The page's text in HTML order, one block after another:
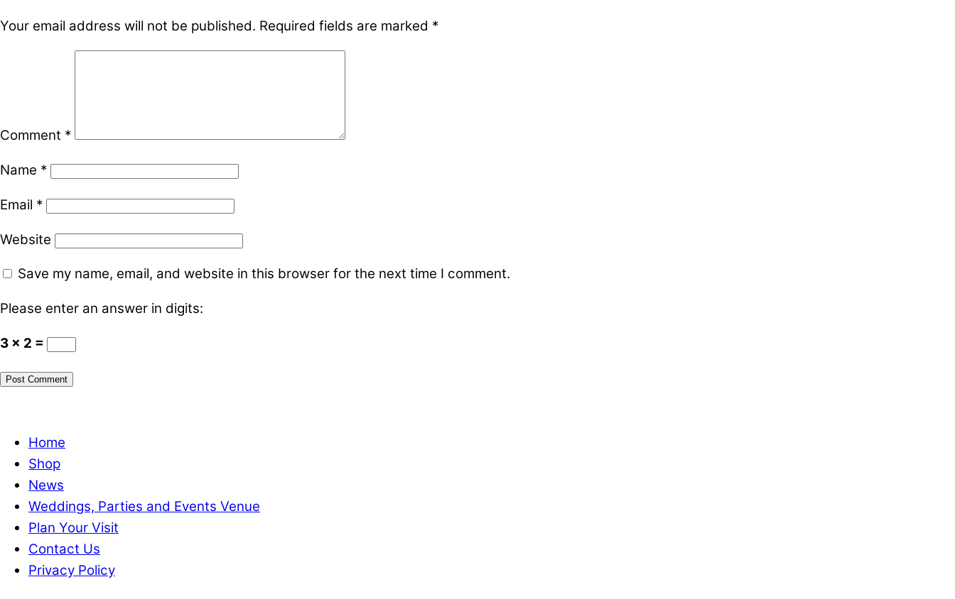
Your email address will not be published. Required fields are marked *
Comment *
Name *
Email *
Website
Save my name, email, and website in this browser for the next time I comment.
Please enter an answer in digits:
3 × 2 =
Home
Shop
News
Weddings, Parties and Events Venue
Plan Your Visit
Contact Us
Privacy Policy